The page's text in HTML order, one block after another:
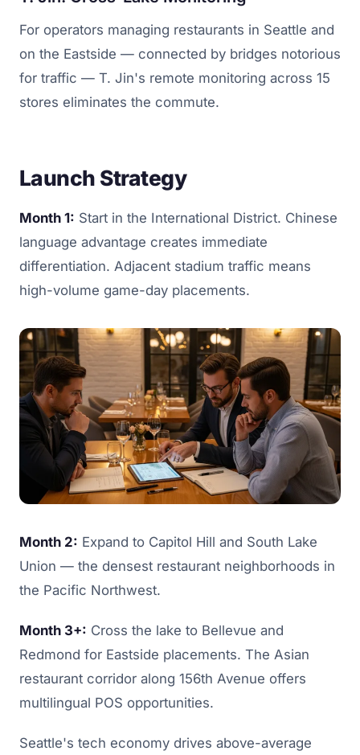
For operators managing restaurants in Seattle and
on the Eastside — connected by bridges notorious
for traffic — T. Jin's remote monitoring across 15
stores eliminates the commute.
Launch Strategy
Month 1: Start in the International District. Chinese
language advantage creates immediate
differentiation. Adjacent stadium traffic means
high-volume game-day placements.
Month 2: Expand to Capitol Hill and South Lake
Union — the densest restaurant neighborhoods in
the Pacific Northwest.
Month 3+: Cross the lake to Bellevue and
Redmond for Eastside placements. The Asian
restaurant corridor along 156th Avenue offers
multilingual POS opportunities.
Seattle's tech economy drives above-average